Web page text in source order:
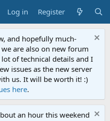
Log in Register
and hopefully much-
are also on new forum
of technical details and I
issues as the new server
us. It will be worth it! :)
here.
an hour this weekend